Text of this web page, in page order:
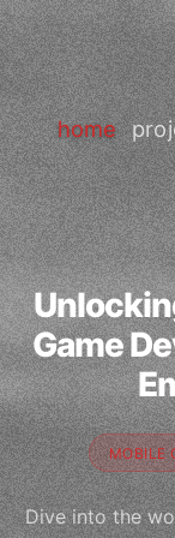
home
Game
MOBILE
Dive into the